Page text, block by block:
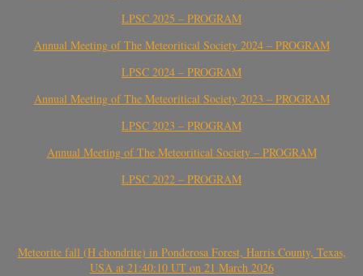
LPSC 2025 – PROGRAM
Annual Meeting of The Meteoritical Society 2024 – PROGRAM
LPSC 2024 – PROGRAM
Annual Meeting of The Meteoritical Society 2023 – PROGRAM
LPSC 2023 – PROGRAM
Annual Meeting of The Meteoritical Society – PROGRAM
LPSC 2022 – PROGRAM
Meteorite fall (H chondrite) in Ponderosa Forest, Harris County, Texas,
USA at 21:40:10 UT on 21 March 2026